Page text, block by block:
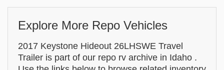
Explore More Repo Vehicles
2017 Keystone Hideout 26LHSWE Travel
Trailer is part of our repo rv archive in Idaho .